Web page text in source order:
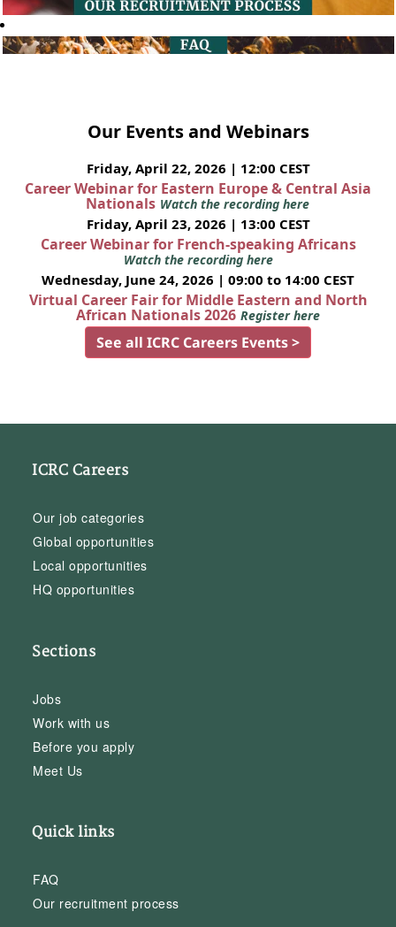
Our Events and Webinars
Friday, April 22, 2026 | 12:00 CEST
Career Webinar for Eastern Europe & Central Asia
Nationals Watch the recording here
Friday, April 23, 2026 | 13:00 CEST
Career Webinar for French-speaking Africans
Watch the recording here
Wednesday, June 24, 2026 | 09:00 to 14:00 CEST
Virtual Career Fair for Middle Eastern and North
African Nationals 2026 Register here
See all ICRC Careers Events >
ICRC Careers
Our job categories
Global opportunities
Local opportunities
HQ opportunities
Sections
Jobs
Work with us
Before you apply
Meet Us
Quick links
FAQ
Our recruitment process